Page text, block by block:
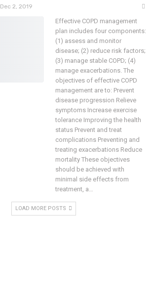
Dec 2, 2019
Effective COPD management
plan includes four components:
(1) assess and monitor
disease; (2) reduce risk factors;
(3) manage stable COPD; (4)
manage exacerbations. The
objectives of effective COPD
management are to: Prevent
disease progression Relieve
symptoms Increase exercise
tolerance Improving the health
status Prevent and treat
complications Preventing and
treating exacerbations Reduce
mortality These objectives
should be achieved with
minimal side effects from
treatment, a
LOAD MORE POSTS